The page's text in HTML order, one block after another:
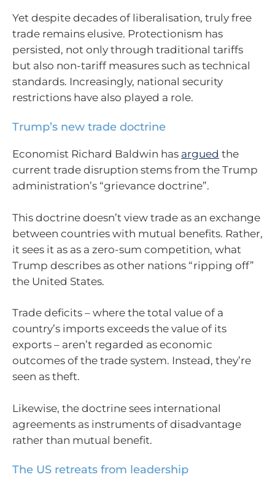
Yet despite decades of liberalisation, truly free
trade remains elusive. Protectionism has
persisted, not only through traditional tariffs
but also non-tariff measures such as technical
standards. Increasingly, national security
restrictions have also played a role.
Trump’s new trade doctrine
Economist Richard Baldwin has argued the
current trade disruption stems from the Trump
administration’s “grievance doctrine”.
This doctrine doesn’t view trade as an exchange
between countries with mutual benefits. Rather,
it sees it as as a zero-sum competition, what
Trump describes as other nations “ripping off”
the United States.
Trade deficits – where the total value of a
country’s imports exceeds the value of its
exports – aren’t regarded as economic
outcomes of the trade system. Instead, they’re
seen as theft.
Likewise, the doctrine sees international
agreements as instruments of disadvantage
rather than mutual benefit.
The US retreats from leadership